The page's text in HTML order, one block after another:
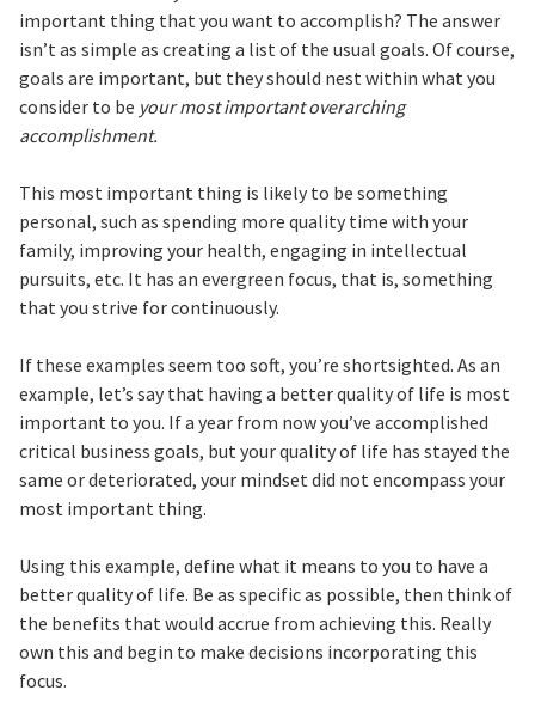
important thing that you want to accomplish? The answer
isn’t as simple as creating a list of the usual goals. Of course,
goals are important, but they should nest within what you
consider to be your most important overarching
accomplishment.
This most important thing is likely to be something
personal, such as spending more quality time with your
family, improving your health, engaging in intellectual
pursuits, etc. It has an evergreen focus, that is, something
that you strive for continuously.
If these examples seem too soft, you’re shortsighted. As an
example, let’s say that having a better quality of life is most
important to you. If a year from now you’ve accomplished
critical business goals, but your quality of life has stayed the
same or deteriorated, your mindset did not encompass your
most important thing.
Using this example, define what it means to you to have a
better quality of life. Be as specific as possible, then think of
the benefits that would accrue from achieving this. Really
own this and begin to make decisions incorporating this
focus.